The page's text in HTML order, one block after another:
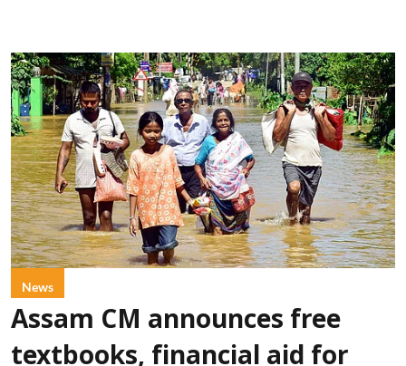
News
Assam CM announces free
textbooks, financial aid for